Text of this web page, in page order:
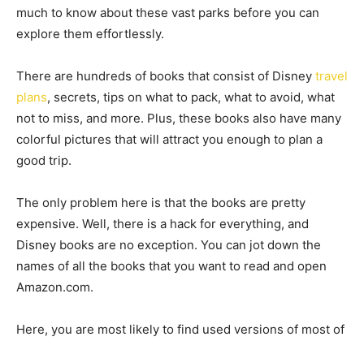
much to know about these vast parks before you can
explore them effortlessly.
There are hundreds of books that consist of Disney travel
plans, secrets, tips on what to pack, what to avoid, what
not to miss, and more. Plus, these books also have many
colorful pictures that will attract you enough to plan a
good trip.
The only problem here is that the books are pretty
expensive. Well, there is a hack for everything, and
Disney books are no exception. You can jot down the
names of all the books that you want to read and open
Amazon.com.
Here, you are most likely to find used versions of most of